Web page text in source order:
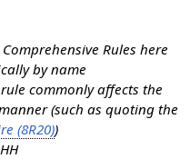
Rules here
by name
commonly affects the
(such as quoting the
(8R20))